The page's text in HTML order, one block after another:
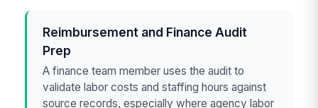
Reimbursement and Finance Audit
Prep
A finance team member uses the audit to
validate labor costs and staffing hours against
source records, especially where agency labor